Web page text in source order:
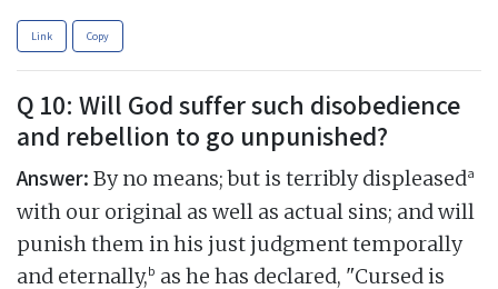
Link Copy
Q 10: Will God suffer such disobedience
and rebellion to go unpunished?
Answer: By no means; but is terribly displeaseda
with our original as well as actual sins; and will
punish them in his just judgment temporally
and eternally,b as he has declared, "Cursed is